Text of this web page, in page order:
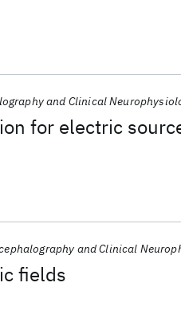
for electric
and Clinical
fields
and Clinical